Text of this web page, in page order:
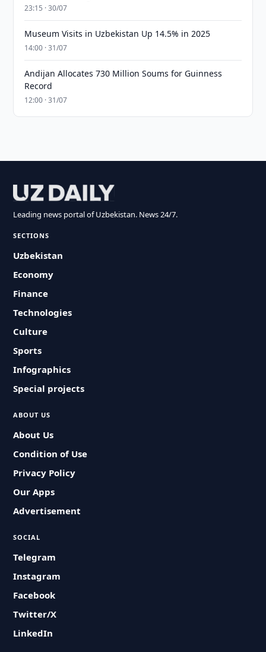
23:15 · 30/07
Museum Visits in Uzbekistan Up 14.5% in 2025
14:00 · 31/07
Andijan Allocates 730 Million Soums for Guinness
Record
12:00 · 31/07
Leading news portal of Uzbekistan. News 24/7.
SECTIONS
Uzbekistan
Economy
Finance
Technologies
Culture
Sports
Infographics
Special projects
ABOUT US
About Us
Condition of Use
Privacy Policy
Our Apps
Advertisement
SOCIAL
Telegram
Instagram
Facebook
Twitter/X
LinkedIn